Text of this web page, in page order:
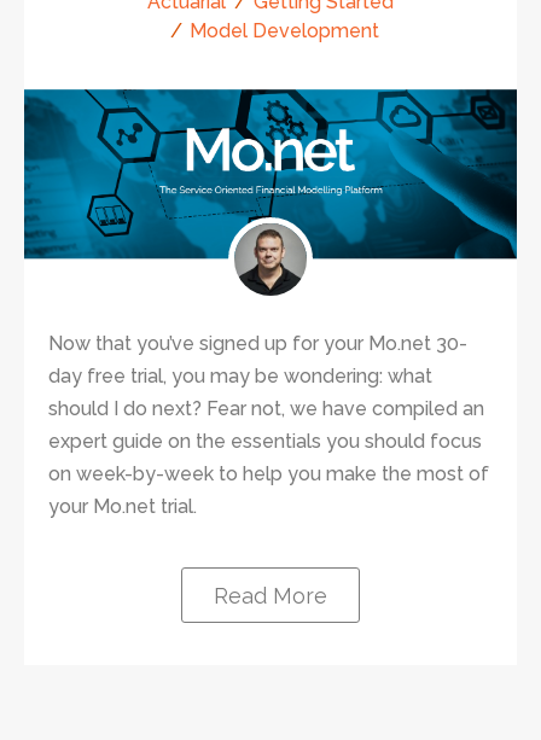
Model Development
Now that you’ve signed up for your Mo.net 30-
day free trial, you may be wondering: what
should I do next? Fear not, we have compiled an
expert guide on the essentials you should focus
on week-by-week to help you make the most of
your Mo.net trial.
Read More